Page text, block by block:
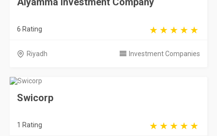
6 Rating
Riyadh Investment Companies
Swicorp
1 Rating